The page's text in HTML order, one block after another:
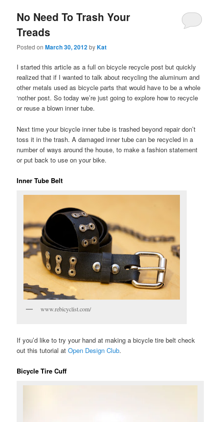
No Need To Trash Your
Treads
Posted onMarch 30, 2012byKat
I started this article as a full on bicycle recycle post but quickly
realized that if I wanted to talk about recycling the aluminum and
other metals used as bicycle parts that would have to be a whole
‘nother post. So today we’re just going to explore how to recycle
or reuse a blown inner tube.
Next time your bicycle inner tube is trashed beyond repair don’t
toss it in the trash. A damaged inner tube can be recycled in a
number of ways around the house, to make a fashion statement
or put back to use on your bike.
Inner Tube Belt
www.rebicyclist.com/
If you’d like to try your hand at making a bicycle tire belt check
out this tutorial atOpen Design Club.
Bicycle Tire Cuff